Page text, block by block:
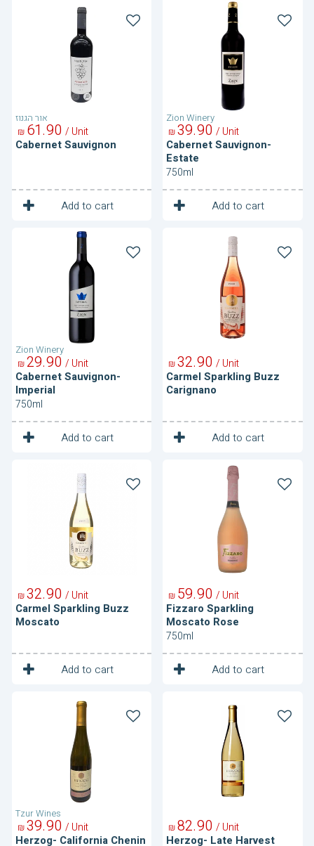
אור הגנוז
Sauvignon
Cabernet Sauvignon
90
61
₪ / Unit
Add to cart
1 Unit
Zion Winery
Sauvignon-
Cabernet Sauvignon-
Estate
90
39
₪ / Unit
750ml
Add to cart
1 Unit
Zion Winery
Sauvignon-
Cabernet Sauvignon-
Imperial
90
29
₪ / Unit
750ml
Add to cart
1 Unit
Carignano
Carmel Sparkling Buzz
Carignano
90
32
₪ / Unit
Add to cart
1 Unit
Sparkling
Moscato
Carmel Sparkling Buzz
Moscato
90
32
₪ / Unit
Add to cart
1 Unit
Sparkling
Fizzaro Sparkling
Moscato Rose
90
59
₪ / Unit
750ml
Add to cart
1 Unit
Tzur Wines
California
Herzog- California Chenin
90
39
₪ / Unit
Herzog- Late Harvest
90
82
₪ / Unit